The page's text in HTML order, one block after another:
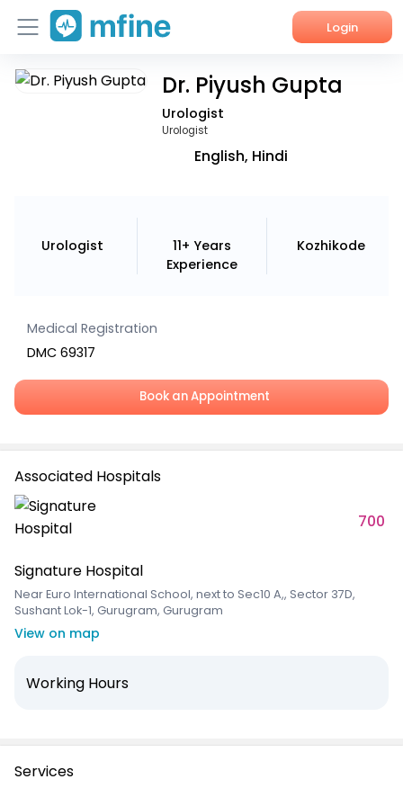
Login
Home Dr. Piyush Gupta
Urologist
Urologist
English, Hindi
Urologist
11+ Years
Experience
Kozhikode
Medical Registration
DMC 69317
Book an Appointment
Associated Hospitals
700
Signature Hospital
Near Euro International School, next to Sec10 A,, Sector 37D,
Sushant Lok-1, Gurugram, Gurugram
View on map
Working Hours
Services